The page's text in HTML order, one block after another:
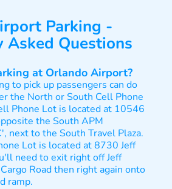
Parking -
Asked Questions
at Orlando Airport?
to pick up passengers can do
the North or South Cell Phone
Phone Lot is located at 10546
the South APM
next to the South Travel Plaza.
Lot is located at 8730 Jeff
need to exit right off Jeff
Road then right again onto
ramp.